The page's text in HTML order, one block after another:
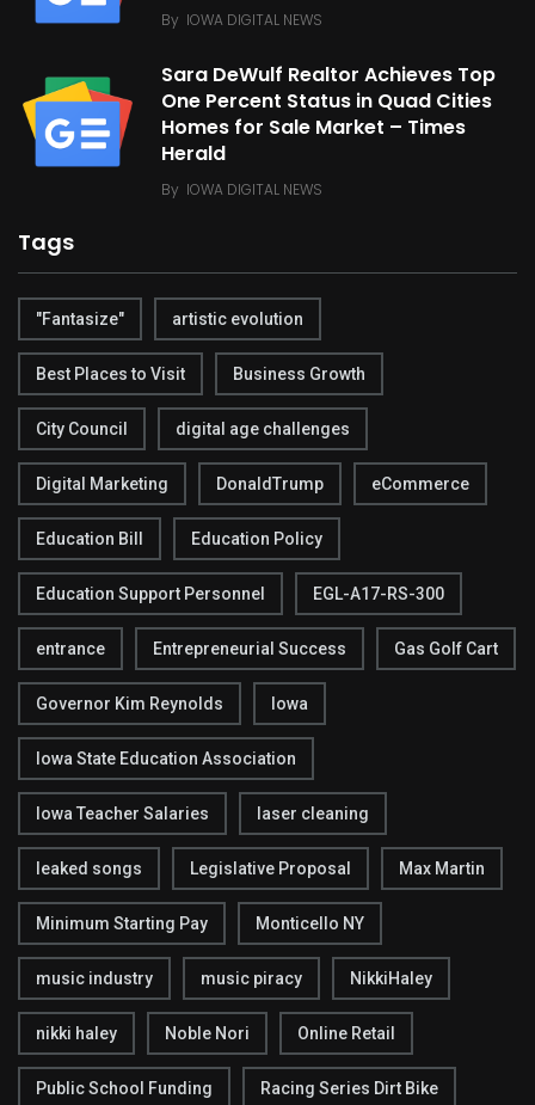
By IOWA DIGITAL NEWS
Sara DeWulf Realtor Achieves Top
One Percent Status in Quad Cities
Homes for Sale Market – Times
Herald
By IOWA DIGITAL NEWS
Tags
"Fantasize" artistic evolution
Best Places to Visit Business Growth
City Council digital age challenges
Digital Marketing DonaldTrump eCommerce
Education Bill Education Policy
Education Support Personnel EGL-A17-RS-300
entrance Entrepreneurial Success Gas Golf Cart
Governor Kim Reynolds Iowa
Iowa State Education Association
Iowa Teacher Salaries laser cleaning
leaked songs Legislative Proposal Max Martin
Minimum Starting Pay Monticello NY
music industry music piracy NikkiHaley
nikki haley Noble Nori Online Retail
Public School Funding Racing Series Dirt Bike